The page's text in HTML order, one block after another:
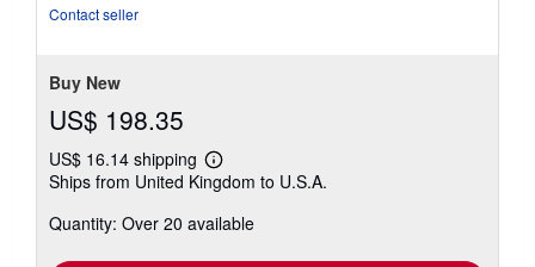
Contact seller
Buy New
US$ 198.35
US$ 16.14 shipping
Learn
more
shipping
Ships from United Kingdom to U.S.A.
Quantity: Over 20 available